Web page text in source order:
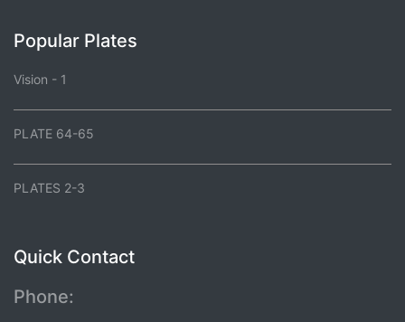
Popular Plates
Vision - 1
PLATE 64-65
PLATES 2-3
Quick Contact
Phone: